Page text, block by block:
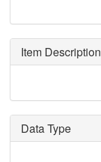
Item Description
Data Type